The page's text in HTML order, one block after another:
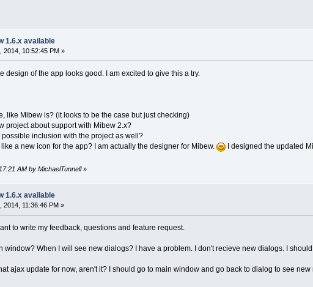
1.6.x available
2014, 10:52:45 PM »
design of the app looks good. I am excited to give this a try.
like Mibew is? (it looks to be the case but just checking)
project about support with Mibew 2.x?
inclusion with the project as well?
a new icon for the app? I am actually the designer for Mibew.
I designed the updated
AM by MichaelTunnell»
1.6.x available
2014, 11:36:46 PM »
to write my feedback, questions and feature request.
window? When I will see new dialogs? I have a problem. I don't recieve new dialogs. I
ajax update for now, aren't it? I should go to main window and go back to dialog to see